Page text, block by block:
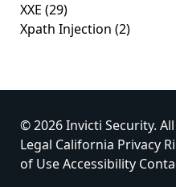
XXE (29)
Xpath Injection (2)
© 2026 Invicti Security.
Legal California Privacy
of UseAccessibility